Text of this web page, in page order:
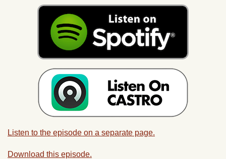
Listen to the episode on a separate page.
Download this episode.